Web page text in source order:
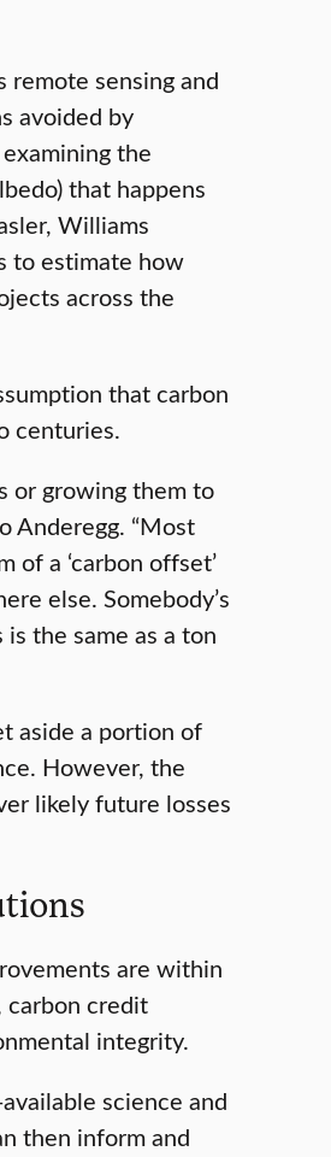
remote sensing and
avoided by
the
that happens
Williams
to estimate how
across the
that carbon
centuries.
or growing them to
Anderegg. “Most
a ‘carbon offset’
else. Somebody’s
the same as a ton
aside a portion of
However, the
likely future losses
are within
carbon credit
integrity.
science and
then inform and